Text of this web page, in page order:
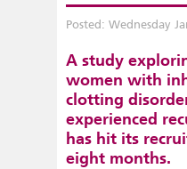
Posted: Wednesday
A study
women with
clotting
experienced
has hit its
eight months.